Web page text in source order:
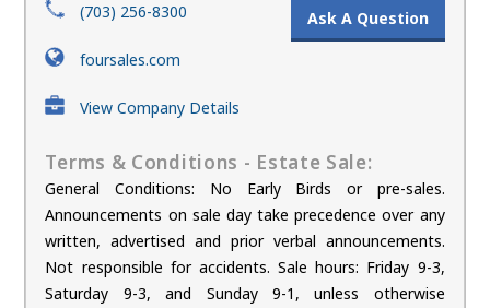
(703) 256-8300
Ask A Question
foursales.com
View Company Details
Terms & Conditions - Estate Sale:
General Conditions: No Early Birds or pre-sales.
Announcements on sale day take precedence over any
written, advertised and prior verbal announcements.
Not responsible for accidents. Sale hours: Friday 9-3,
Saturday 9-3, and Sunday 9-1, unless otherwise